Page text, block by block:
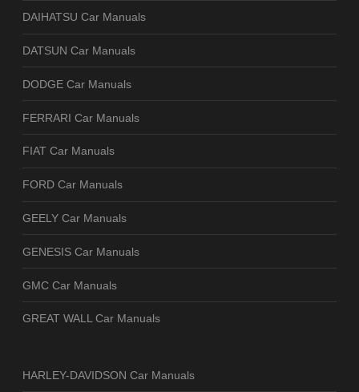
DAIHATSU Car Manuals
DATSUN Car Manuals
DODGE Car Manuals
FERRARI Car Manuals
FIAT Car Manuals
FORD Car Manuals
GEELY Car Manuals
GENESIS Car Manuals
GMC Car Manuals
GREAT WALL Car Manuals
HARLEY-DAVIDSON Car Manuals